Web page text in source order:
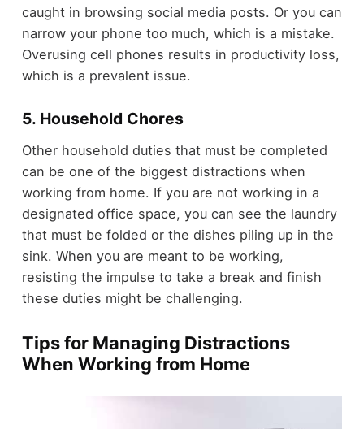
caught in browsing social media posts. Or you can
narrow your phone too much, which is a mistake.
Overusing cell phones results in productivity loss,
which is a prevalent issue.
5. Household Chores
Other household duties that must be completed
can be one of the biggest distractions when
working from home. If you are not working in a
designated office space, you can see the laundry
that must be folded or the dishes piling up in the
sink. When you are meant to be working,
resisting the impulse to take a break and finish
these duties might be challenging.
Tips for Managing Distractions
When Working from Home